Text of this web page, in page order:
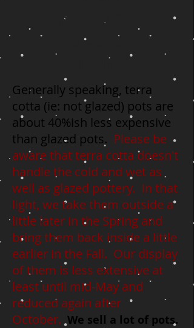
photos for
a good
look!
Generally speaking, terra
cotta (ie: not glazed) pots are
about 40%ish less expensive
than glazed pots. Please be
aware that terra cotta doesn't
handle the cold and wet as
well as glazed pottery. In that
light, we take them outside a
little later in the Spring and
bring them back inside a little
earlier in the Fall. Our display
of them is less extensive at
least until mid-May and
reduced again after
October. We sell a lot of pots.